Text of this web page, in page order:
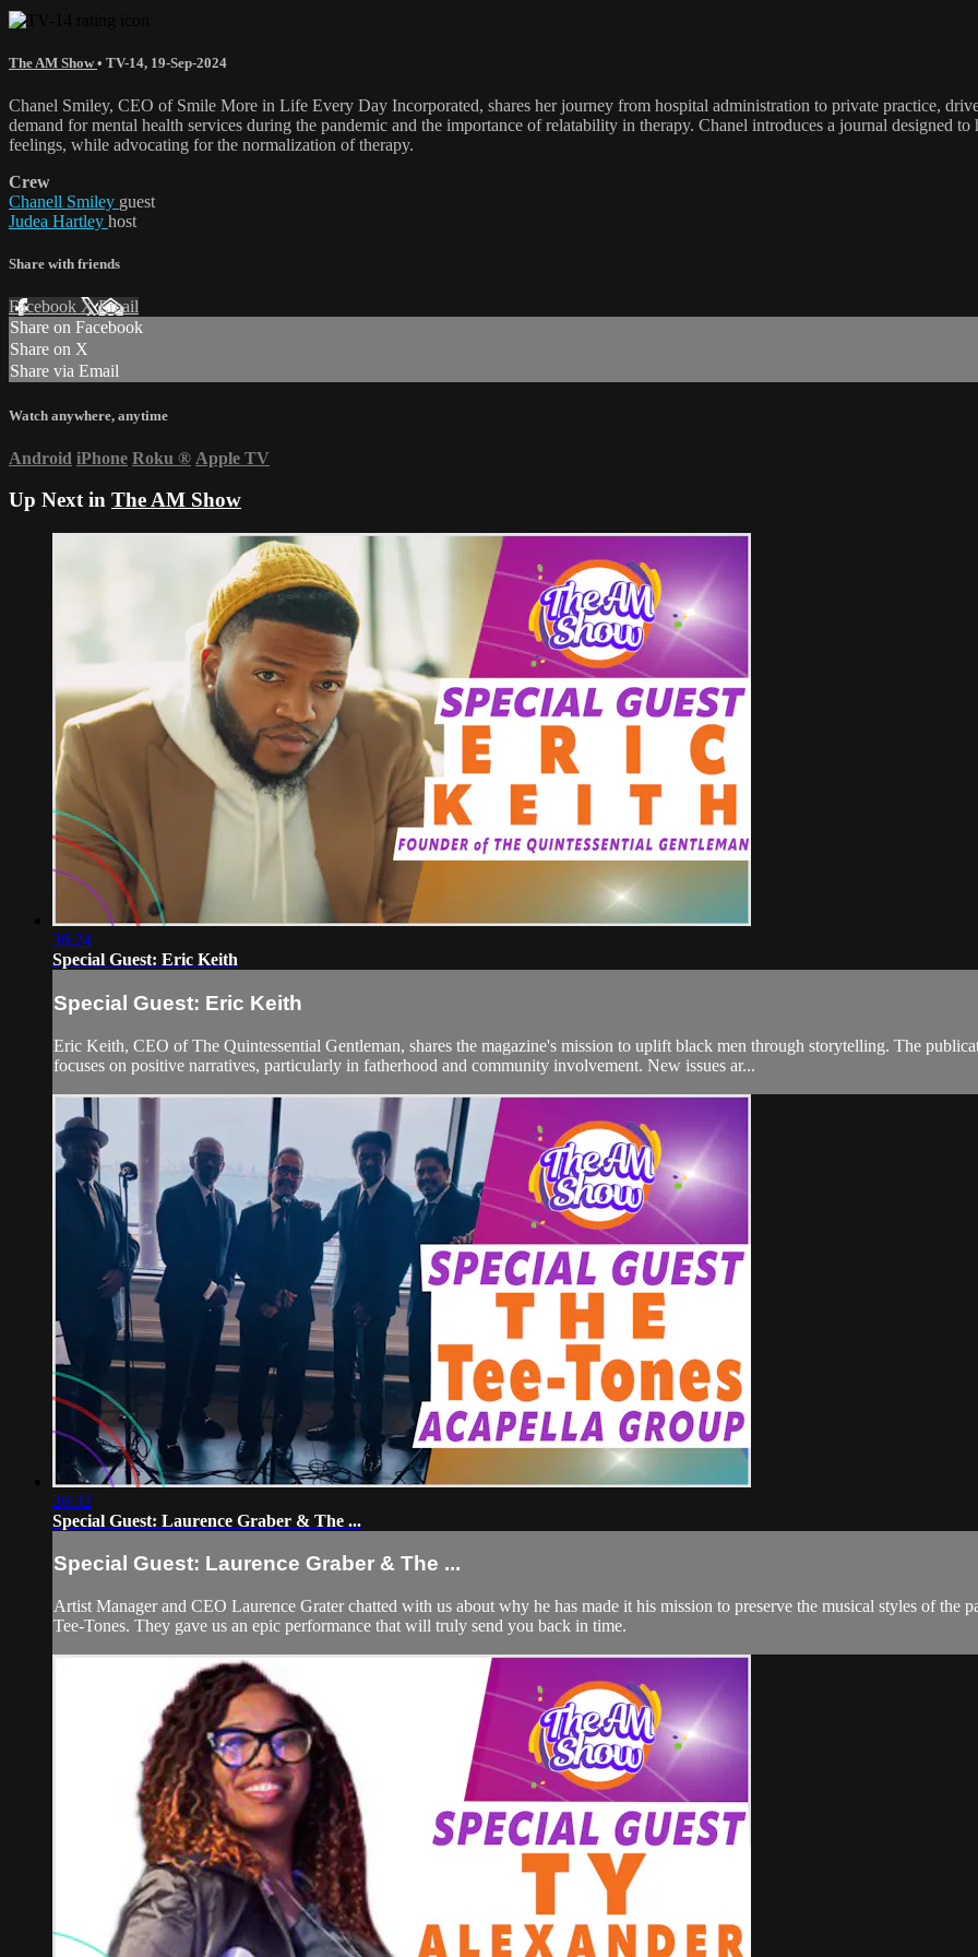
The AM Show• TV-14, 19-Sep-2024
Chanel Smiley, CEO of Smile More in Life Every Day Incorporated, shares her journey from hospital administration to private practice,
demand for mental health services during the pandemic and the importance of relatability in therapy. Chanel introduces a journal designed
feelings, while advocating for the normalization of therapy.
Crew
Chanell Smiley guest
Judea Hartley host
Share with friends
Facebook XEmail
Share on Facebook
Share on X
Share via Email
Watch anywhere, anytime
Android iPhone Roku ® Apple TV
Up Next in The AM Show
36:24
Special Guest: Eric Keith
Special Guest: Eric Keith
Eric Keith, CEO of The Quintessential Gentleman, shares the magazine's mission to uplift black men through storytelling. The
focuses on positive narratives, particularly in fatherhood and community involvement. New issues ar...
26:32
Special Guest: Laurence Graber & The ...
Special Guest: Laurence Graber & The ...
Artist Manager and CEO Laurence Grater chatted with us about why he has made it his mission to preserve the musical styles of the
Tee-Tones. They gave us an epic performance that will truly send you back in time.